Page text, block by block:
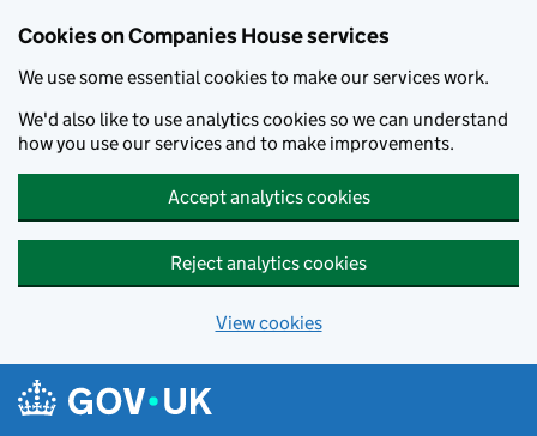
Cookies on Companies House services
We use some essential cookies to make our services work.
We'd also like to use analytics cookies so we can understand
how you use our services and to make improvements.
Accept analytics cookies
Reject analytics cookies
View cookies